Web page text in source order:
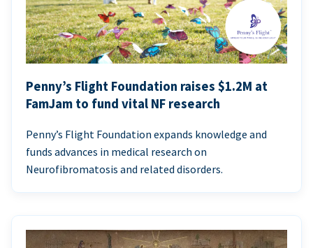
Penny’s Flight Foundation raises $1.2M at
FamJam to fund vital NF research
Penny’s Flight Foundation expands knowledge and
funds advances in medical research on
Neurofibromatosis and related disorders.